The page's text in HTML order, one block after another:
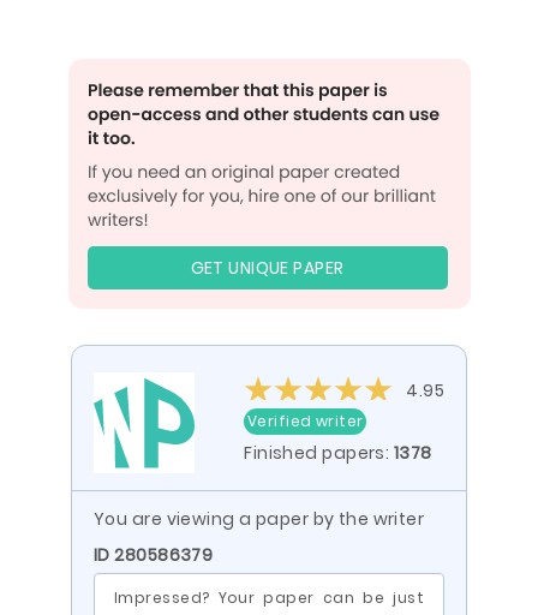
GET UNIQUE PAPER
4.95
Verified writer
Finished papers: 1378
You are viewing a paper by the writer
ID 280586379
Impressed? Your paper can be just